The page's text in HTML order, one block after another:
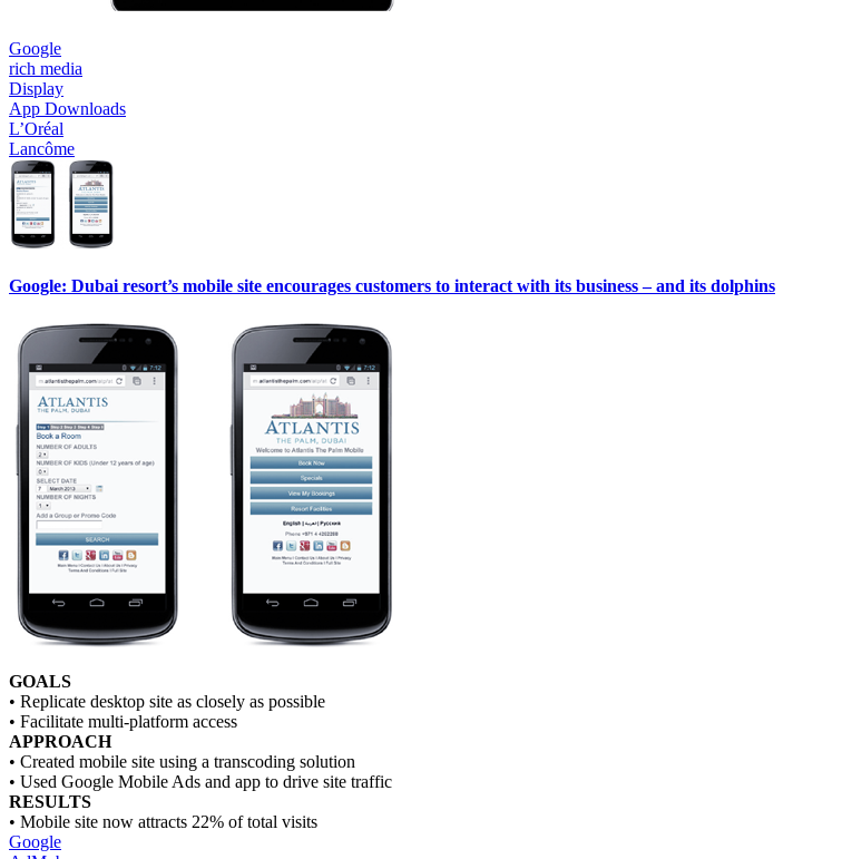
Google
rich media
Display
App Downloads
L’Oréal
Lancôme
Google: Dubai resort’s mobile site encourages customers to interact with its business – and its dolphins
GOALS
• Replicate desktop site as closely as possible
• Facilitate multi-platform access
APPROACH
• Created mobile site using a transcoding solution
• Used Google Mobile Ads and app to drive site traffic
RESULTS
• Mobile site now attracts 22% of total visits
Google